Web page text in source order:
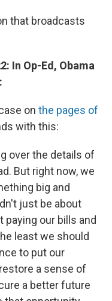
that broadcasts
In Op-Ed, Obama
on the pages of
with this:
over the details of
But right now, we
big and
just be about
our bills and
least we should
to put our
a sense of
a better future